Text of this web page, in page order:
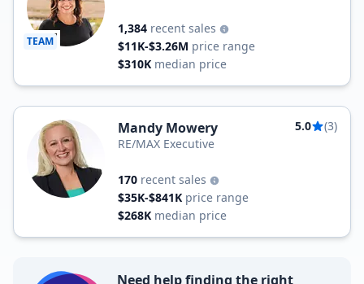
TEAM
1,384 recent sales
$11K-$3.26M price range
$310K median price
Mandy Mowery 5.0
(3)
RE/MAX Executive
170 recent sales
$35K-$841K price range
$268K median price
Need help finding the right